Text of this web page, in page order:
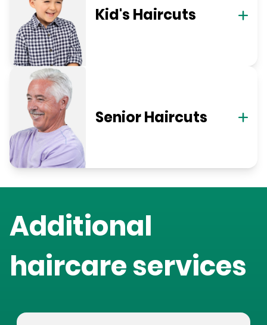
Kid's Haircuts
Senior Haircuts
Additional
haircare services